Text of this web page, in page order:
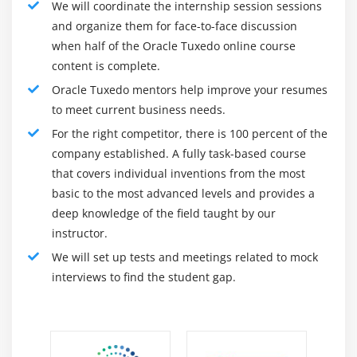
Exalogic Overview
Tuxedo on Exalogic
Self-Tuning SPINCOUNT
Shared Memory Queues
Configuring Tuxedo to use InfiniBand
BRIDGE Bypass Using RDMA
Shared APPDIR
Module 17: Content Integration
About Content Repository
and monitor all of your information, application trends,
software system logs, hardware capabilities, and
network monitoring. If you move into the workplace and
ideally wait for complaints about performance or
disaster, then you will never learn anything and sooner
Skills needed for Oracle Tuxedo :
Lead demanding infrastructure teams / tasks in a
matrix environment with a variety of tasks /
challenges
Interact and collaborate with multiple
infrastructures and IT teams to set up, maintain and
support the environment
Oracle Tuxedo Online Course Offer Amdoc's
We will coordinate the internship session sessions
and organize them for face-to-face discussion
when half of the Oracle Tuxedo online course
content is complete.
Oracle Tuxedo mentors help improve your resumes
to meet current business needs.
For the right competitor, there is 100 percent of the
company established. A fully task-based course
that covers individual inventions from the most
basic to the most advanced levels and provides a
deep knowledge of the field taught by our
instructor.
We will set up tests and meetings related to mock
interviews to find the student gap.